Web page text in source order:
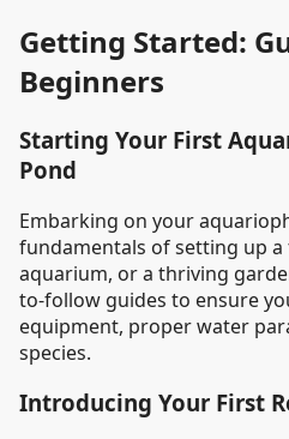
Getting Started:
Beginners
Starting Your First
Pond
Embarking on your
fundamentals of setting up
aquarium, or a thriving
to-follow guides to ensure
equipment, proper water
species.
Introducing Your First